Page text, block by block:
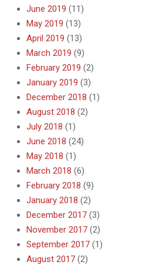
June 2019 (11)
May 2019 (13)
April 2019 (13)
March 2019 (9)
February 2019 (2)
January 2019 (3)
December 2018 (1)
August 2018 (2)
July 2018 (1)
June 2018 (24)
May 2018 (1)
March 2018 (6)
February 2018 (9)
January 2018 (2)
December 2017 (3)
November 2017 (2)
September 2017 (1)
August 2017 (2)